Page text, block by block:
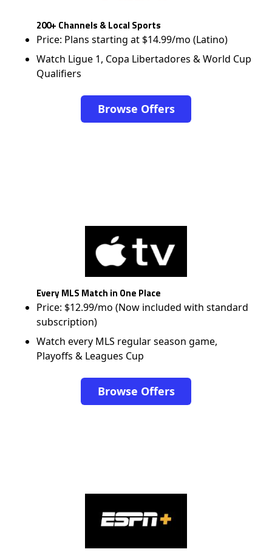
200+ Channels & Local Sports
Price: Plans starting at $14.99/mo (Latino)
Watch Ligue 1, Copa Libertadores & World Cup
Qualifiers
Browse Offers
Every MLS Match in One Place
Price: $12.99/mo (Now included with standard
subscription)
Watch every MLS regular season game,
Playoffs & Leagues Cup
Browse Offers